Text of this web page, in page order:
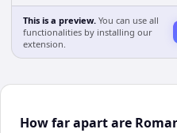
This is a preview. You can use all
functionalities by installing our
extension.
How far apart are